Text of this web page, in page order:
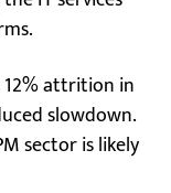
12% attrition in
slowdown.
sector is likely